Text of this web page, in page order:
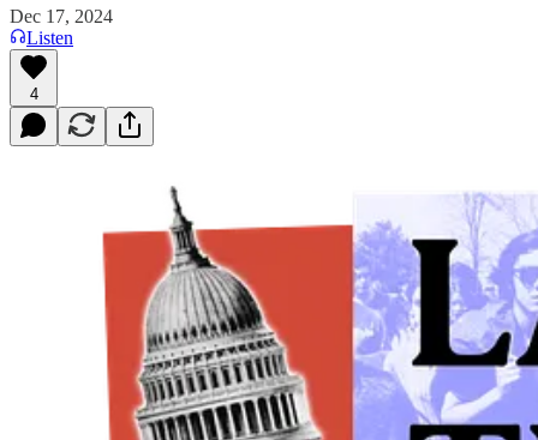
Dec 17, 2024
Listen
4